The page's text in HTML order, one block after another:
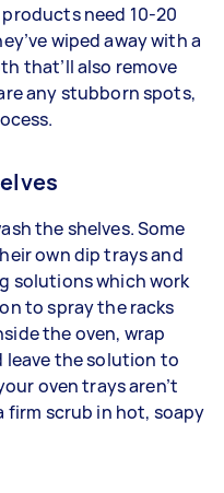
need 10-20
wiped away with a
that’ll also remove
any stubborn spots,
the shelves. Some
own dip trays and
solutions which work
to spray the racks
the oven, wrap
leave the solution to
oven trays aren’t
firm scrub in hot, soapy